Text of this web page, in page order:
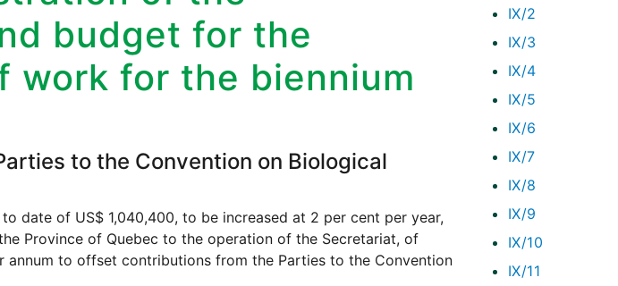
IX/2
IX/3
IX/4
IX/5
IX/6
IX/7
IX/8
IX/9
IX/10
IX/11
budget for the
work for the biennium
to the Convention on Biological
date of US$ 1,040,400, to be increased at 2 per cent per year,
Province of Quebec to the operation of the Secretariat, of
annum to offset contributions from the Parties to the Convention